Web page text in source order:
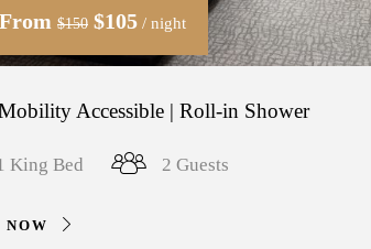
From $150 $105 / night
Accessible | Roll-in Shower
King Bed 2 Guests
NOW